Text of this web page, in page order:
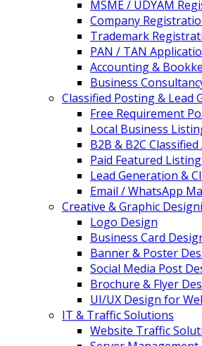
MSME / UDYAM
Company
Trademark
PAN / TAN
Accounting &
Business
Classified Posting & Lead
Free Requirement
Local Business
B2B & B2C Classified
Paid Featured
Lead Generation &
Email / WhatsApp
Creative & Graphic
Logo Design
Business Card
Banner & Poster
Social Media Post
Brochure & Flyer
UI/UX Design for
IT & Traffic Solutions
Website Traffic